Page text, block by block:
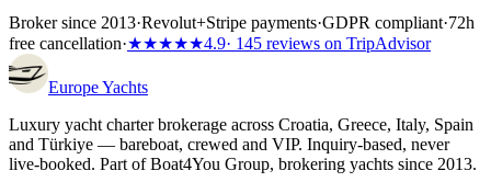
Broker since 2013·Revolut+Stripe payments·GDPR compliant·72h
free cancellation·★★★★★4.9· 145 reviews on TripAdvisor
EuropeYachts
Luxury yacht charter brokerage across Croatia, Greece, Italy, Spain
and Türkiye — bareboat, crewed and VIP. Inquiry-based, never
live-booked. Part of Boat4You Group, brokering yachts since 2013.